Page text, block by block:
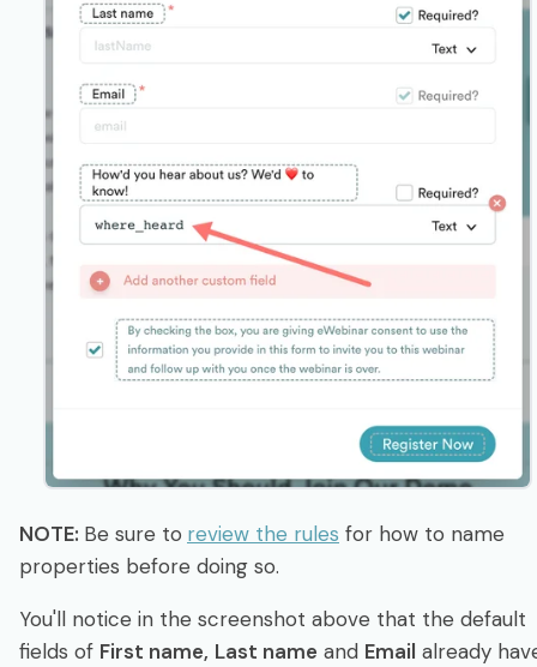
NOTE: Be sure to review the rules for how to name
properties before doing so.
You'll notice in the screenshot above that the default
fields of First name, Last name and Email already